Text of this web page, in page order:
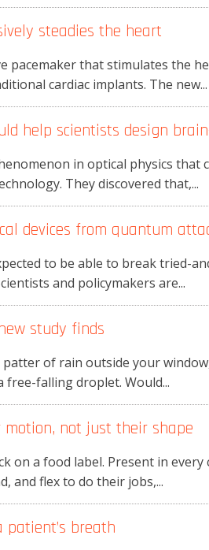
steadies the heart
pacemaker that stimulates the
cardiac implants. The new...
help scientists design
in optical physics that
They discovered that,...
devices from quantum
to be able to break tried-
and policymakers are...
study finds
of rain outside your
free-falling droplet. Would...
not just their shape
a food label. Present in every
and flex to do their jobs,...
breath